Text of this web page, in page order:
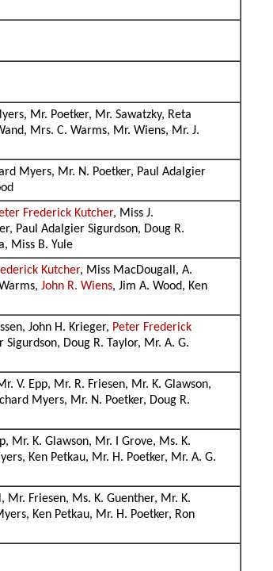
Mr. Poetker, Mr. Sawatzky, Reta
Mrs. C. Warms, Mr. Wiens, Mr. J.
Myers, Mr. N. Poetker, Paul Adalgier
Frederick Kutcher, Miss J.
Paul Adalgier Sigurdson, Doug R.
Miss B. Yule
Kutcher, Miss MacDougall, A.
John R. Wiens, Jim A. Wood, Ken
John H. Krieger, Peter Frederick
Doug R. Taylor, Mr. A. G.
V. Epp, Mr. R. Friesen, Mr. K. Glawson,
Myers, Mr. N. Poetker, Doug R.
Mr. K. Glawson, Mr. I Grove, Ms. K.
Ken Petkau, Mr. H. Poetker, Mr. A. G.
Mr. Friesen, Ms. K. Guenther, Mr. K.
Ken Petkau, Mr. H. Poetker, Ron